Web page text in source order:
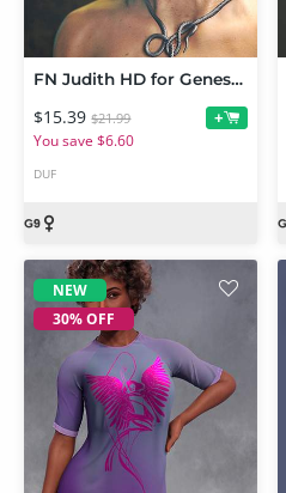
FN Judith HD for Genesis 9
$15.39 $21.99
You save $6.60
+
DUF
NEW
30% OFF